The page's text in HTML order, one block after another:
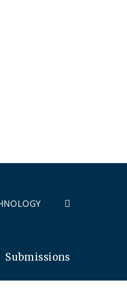
Submissions